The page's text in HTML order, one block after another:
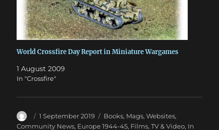
World Crossfire Day Report in Miniature Wargames
1 August 2009
In "Crossfire"
Author
Posted
on
1 September 2019 Categories
Books, Mags, Websites,
Community News, Europe 1944-45, Films, TV & Video, In